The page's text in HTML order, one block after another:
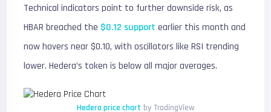
Technical indicators point to further downside risk, as
HBAR breached the $0.12 support earlier this month and
now hovers near $0.10, with oscillators like RSI trending
lower. Hedera’s token is below all major averages.
Hedera price chart by TradingView